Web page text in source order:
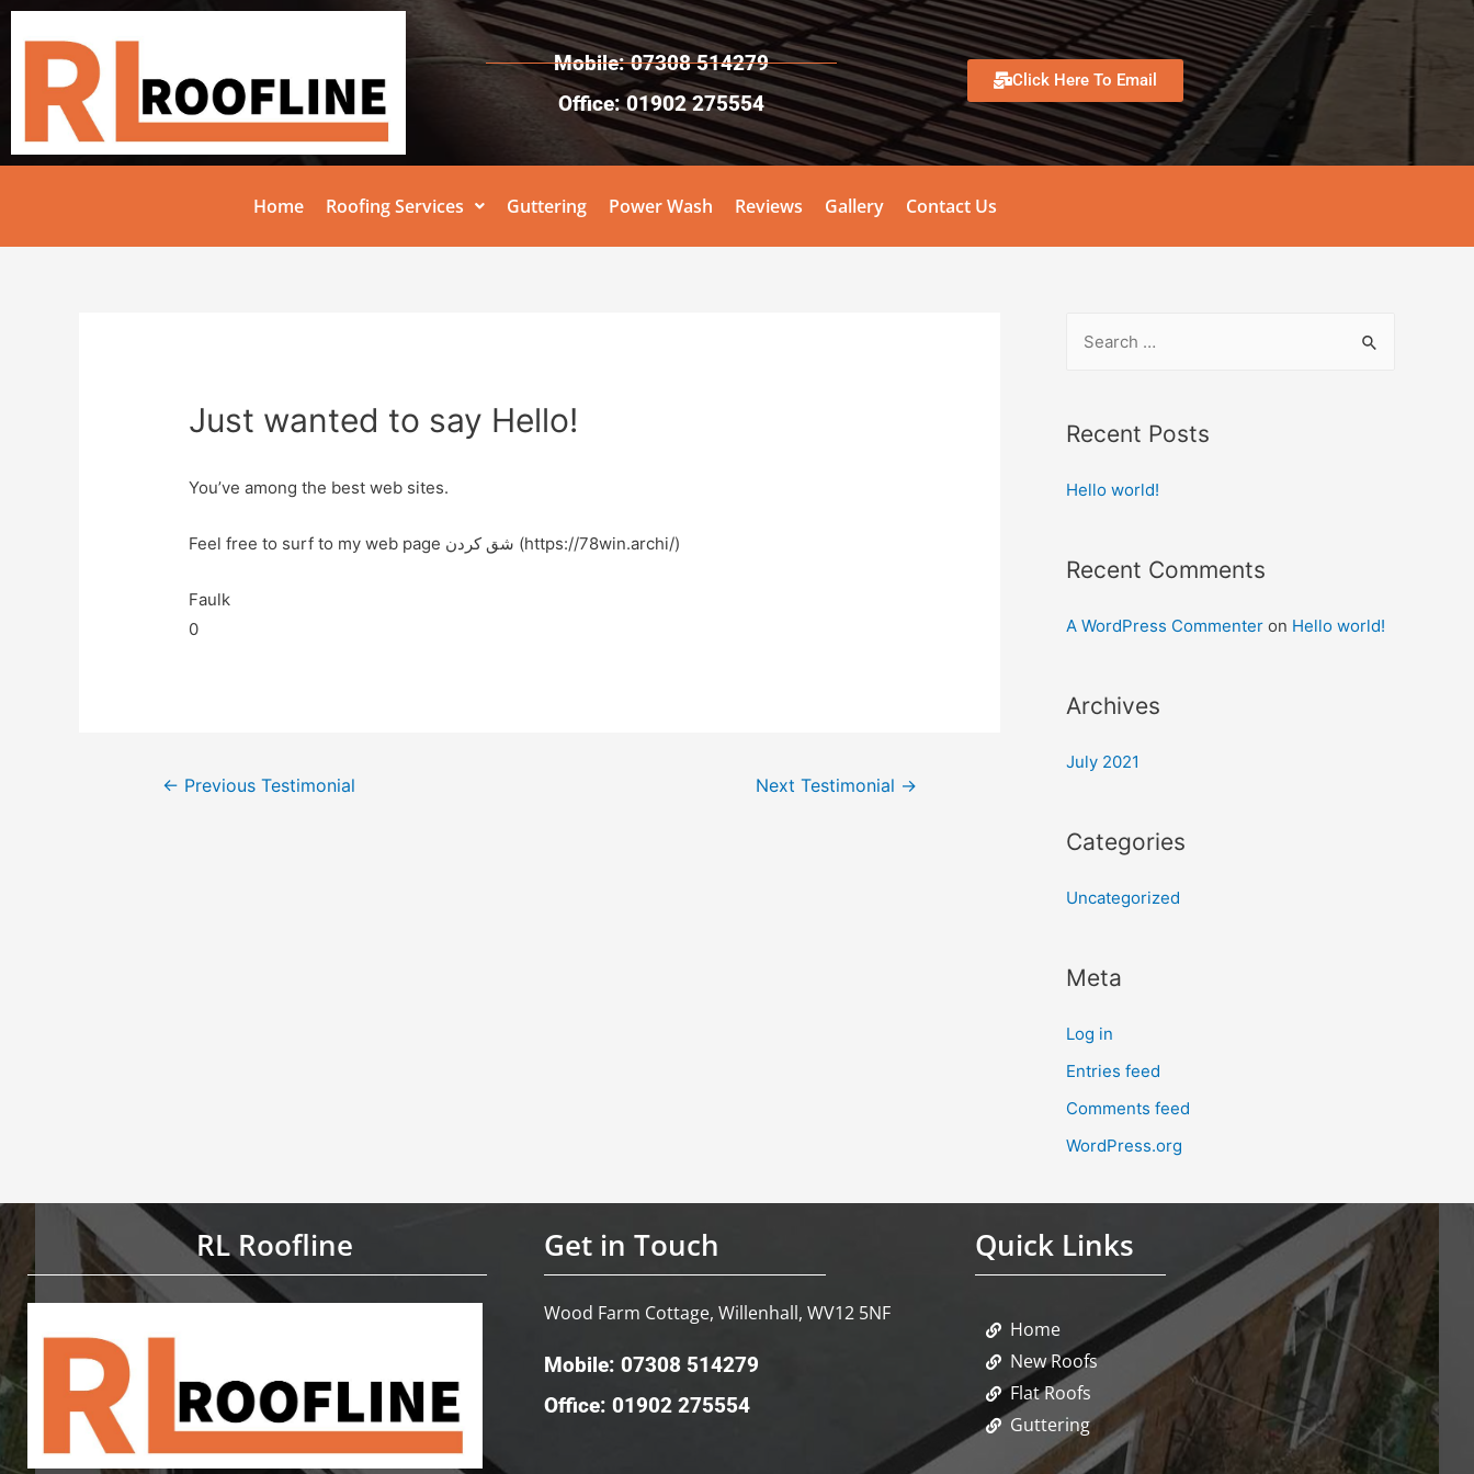
Mobile: 07308 514279
Office: 01902 275554
Click Here To Email
Home Roofing Services Guttering Power Wash Reviews Gallery Contact Us
Just wanted to say Hello!
You’ve among the best web sites.
Feel free to surf to my web page شق کردن (https://78win.archi/)
Faulk
0
← Previous Testimonial Next Testimonial →
Recent Posts
Hello world!
Recent Comments
A WordPress Commenter on Hello world!
Archives
July 2021
Categories
Uncategorized
Meta
Log in
Entries feed
Comments feed
WordPress.org
RL Roofline Get in Touch
Wood Farm Cottage, Willenhall, WV12 5NF
Mobile: 07308 514279
Office: 01902 275554
Quick Links
Home
New Roofs
Flat Roofs
Guttering